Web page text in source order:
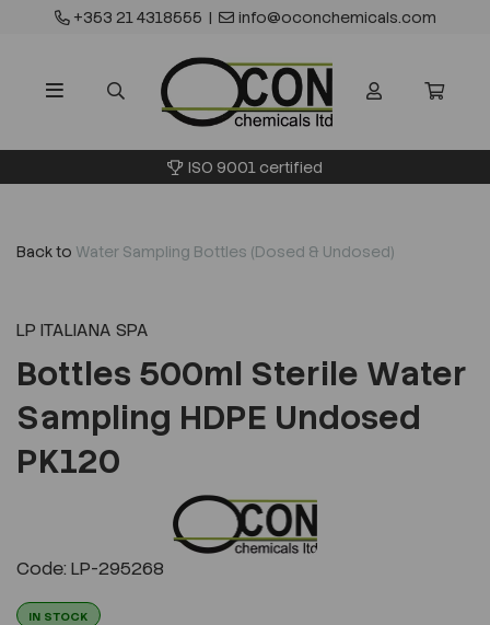
+353 21 4318555 | info@oconchemicals.com
ISO 9001 certified
Back to Water Sampling Bottles (Dosed & Undosed)
LP ITALIANA SPA
Bottles 500ml Sterile Water
Sampling HDPE Undosed
PK120
Code: LP-295268
IN STOCK